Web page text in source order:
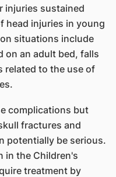
injuries sustained
head injuries in young
situations include
on an adult bed, falls
related to the use of
complications but
fractures and
potentially be serious.
in the Children's
treatment by